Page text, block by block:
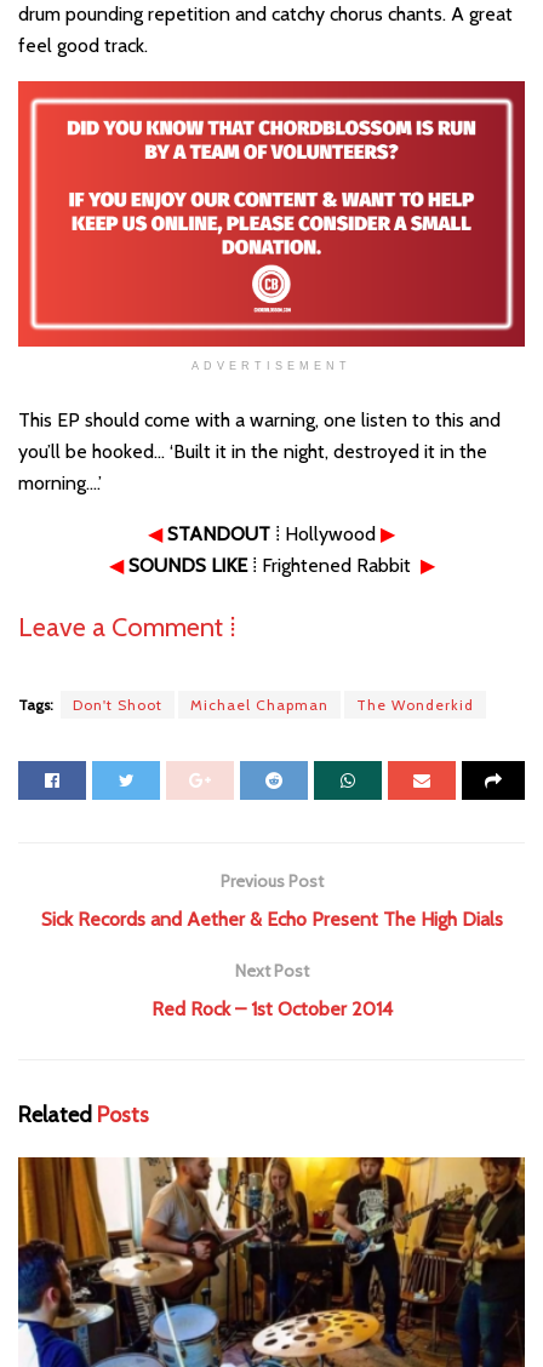
drum pounding repetition and catchy chorus chants. A great
feel good track.
ADVERTISEMENT
This EP should come with a warning, one listen to this and
you’ll be hooked… ‘Built it in the night, destroyed it in the
morning….’
◀ STANDOUT ⁞ Hollywood ▶
◀ SOUNDS LIKE⁞ Frightened Rabbit ▶
Leave a Comment ⁞
Tags: Don't Shoot Michael Chapman The Wonderkid
Previous Post
Sick Records and Aether & Echo Present The High Dials
Next Post
Red Rock – 1st October 2014
Related Posts